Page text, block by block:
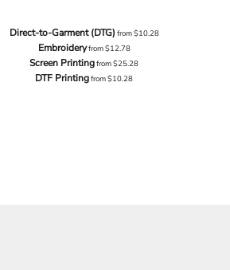
Direct-to-Garment (DTG) from$10.28
Embroideryfrom$12.78
Screen Printingfrom$25.28
DTF Printingfrom$10.28